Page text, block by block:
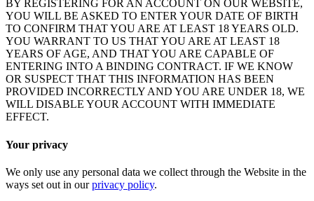
BY REGISTERING FOR AN ACCOUNT ON OUR WEBSITE,
YOU WILL BE ASKED TO ENTER YOUR DATE OF BIRTH
TO CONFIRM THAT YOU ARE AT LEAST 18 YEARS OLD.
YOU WARRANT TO US THAT YOU ARE AT LEAST 18
YEARS OF AGE, AND THAT YOU ARE CAPABLE OF
ENTERING INTO A BINDING CONTRACT. IF WE KNOW
OR SUSPECT THAT THIS INFORMATION HAS BEEN
PROVIDED INCORRECTLY AND YOU ARE UNDER 18, WE
WILL DISABLE YOUR ACCOUNT WITH IMMEDIATE
EFFECT.
Your privacy
We only use any personal data we collect through the Website in the
ways set out in ourprivacy policy.